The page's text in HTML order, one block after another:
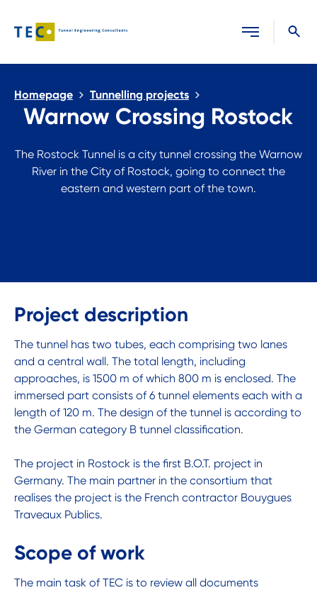
Homepage Tunnelling projects
Warnow Crossing Rostock
The Rostock Tunnel is a city tunnel crossing the Warnow
River in the City of Rostock, going to connect the
eastern and western part of the town.
Project description
The tunnel has two tubes, each comprising two lanes
and a central wall. The total length, including
approaches, is 1500 m of which 800 m is enclosed. The
immersed part consists of 6 tunnel elements each with a
length of 120 m. The design of the tunnel is according to
the German category B tunnel classification.
The project in Rostock is the first B.O.T. project in
Germany. The main partner in the consortium that
realises the project is the French contractor Bouygues
Traveaux Publics.
Scope of work
The main task of TEC is to review all documents